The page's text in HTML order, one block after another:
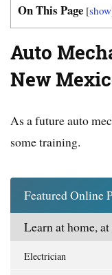
On This Page [show
Auto
New
As a future auto
some training.
Featured Online
Learn at home,
Electrician